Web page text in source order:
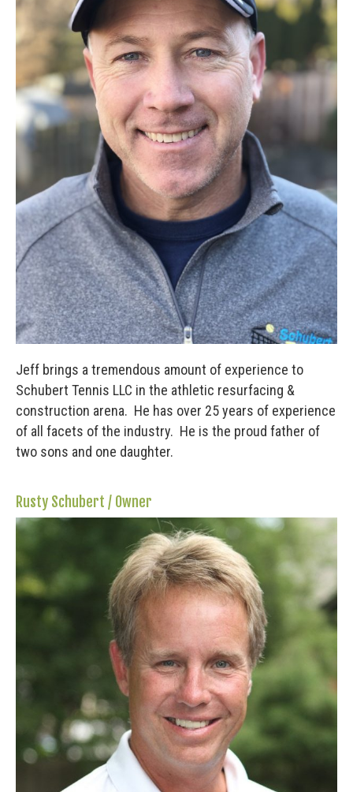
Jeff brings a tremendous amount of experience to
Schubert Tennis LLC in the athletic resurfacing &
construction arena. He has over 25 years of experience
of all facets of the industry. He is the proud father of
two sons and one daughter.
Rusty Schubert / Owner